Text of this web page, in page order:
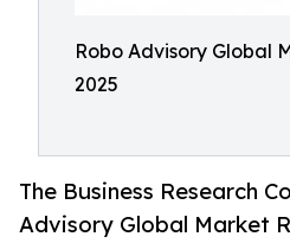
Robo Advisory Global
2025
The Business Research
Advisory Global Market